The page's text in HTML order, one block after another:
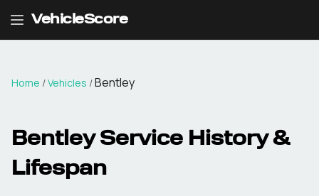
VehicleScore
Home /Vehicles /Bentley
BentleyService History &
Lifespan